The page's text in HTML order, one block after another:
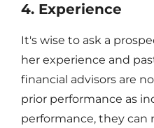
4. Experience
It's wise to ask a
her experience and
financial advisors are
prior performance as
performance, they can